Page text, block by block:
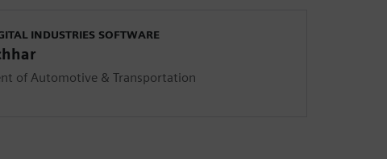
INDUSTRIES SOFTWARE
of Automotive & Transportation